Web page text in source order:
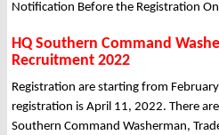
Notification Before the Registration
HQ Southern Command
Recruitment 2022
Registration are starting from
registration is April 11, 2022. There are
Southern Command Washerman,